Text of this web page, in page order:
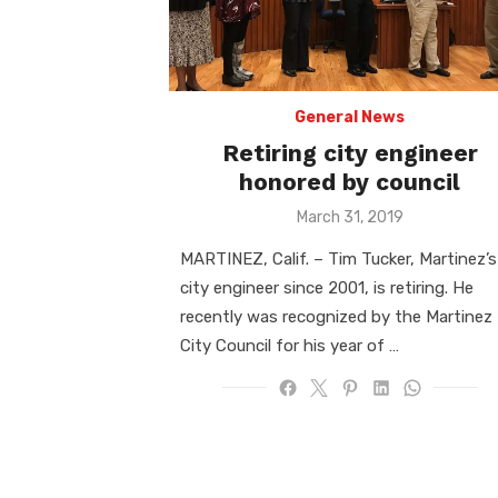
General News
Retiring city engineer
honored by council
Posted
March 31, 2019
MARTINEZ, Calif. – Tim Tucker, Martinez’s
city engineer since 2001, is retiring. He
recently was recognized by the Martinez
City Council for his year of …